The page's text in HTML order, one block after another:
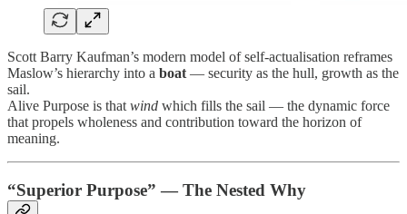
Scott Barry Kaufman’s modern model of self-actualisation reframes
Maslow’s hierarchy into a boat — security as the hull, growth as the
sail.
Alive Purpose is that wind which fills the sail — the dynamic force
that propels wholeness and contribution toward the horizon of
meaning.
“Superior Purpose” — The Nested Why